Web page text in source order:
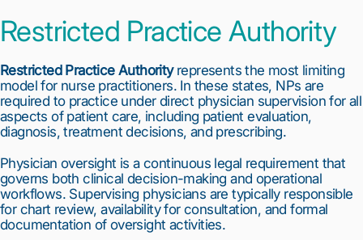
Restricted Practice Authority
Restricted Practice Authorityrepresents the most limiting
model for nurse practitioners. In these states, NPs are
required to practice under direct physician supervision for all
aspects of patient care, including patient evaluation,
diagnosis, treatment decisions, and prescribing.
Physician oversight is a continuous legal requirement that
governs both clinical decision-making and operational
workflows. Supervising physicians are typically responsible
for chart review, availability for consultation, and formal
documentation of oversight activities.